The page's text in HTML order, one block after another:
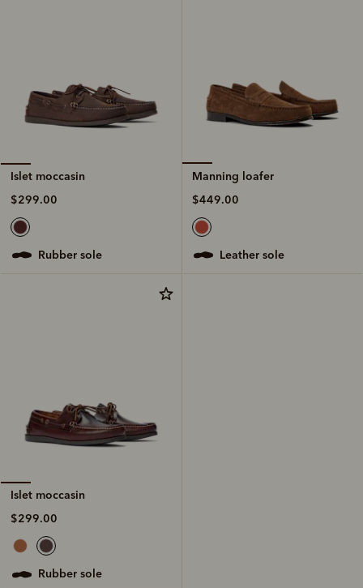
Islet moccasin
$299.00
rubber sole
Manning loafer
$449.00
leather sole
Islet moccasin
$299.00
rubber sole